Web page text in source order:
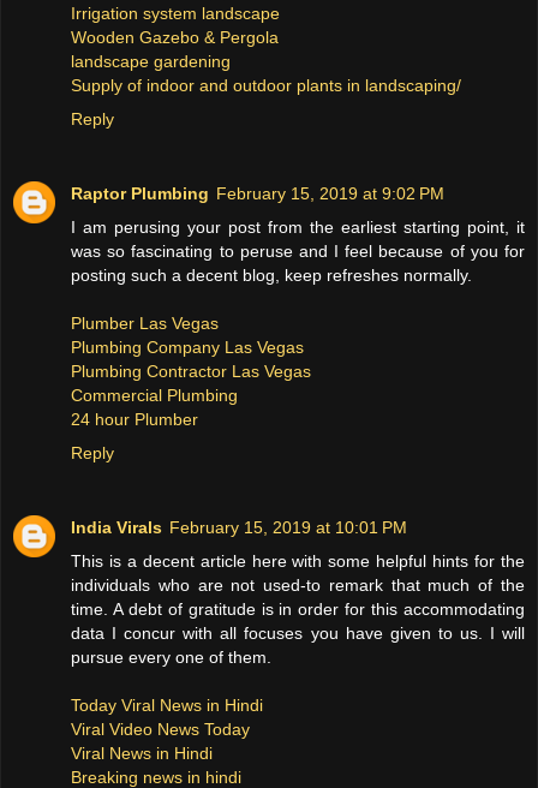
Irrigation system landscape
Wooden Gazebo & Pergola
landscape gardening
Supply of indoor and outdoor plants in landscaping/
Reply
Raptor Plumbing February 15, 2019 at 9:02 PM
I am perusing your post from the earliest starting point, it
was so fascinating to peruse and I feel because of you for
posting such a decent blog, keep refreshes normally.
Plumber Las Vegas
Plumbing Company Las Vegas
Plumbing Contractor Las Vegas
Commercial Plumbing
24 hour Plumber
Reply
India Virals February 15, 2019 at 10:01 PM
This is a decent article here with some helpful hints for the
individuals who are not used-to remark that much of the
time. A debt of gratitude is in order for this accommodating
data I concur with all focuses you have given to us. I will
pursue every one of them.
Today Viral News in Hindi
Viral Video News Today
Viral News in Hindi
Breaking news in hindi